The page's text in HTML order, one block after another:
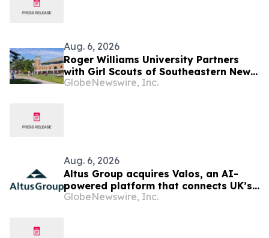
Aug. 6, 2026
Roger Williams University Partners
with Girl Scouts of Southeastern New
England to Offer Direct Admission for
GlobeNewswire, Inc.
Aug. 6, 2026
Altus Group acquires Valos, an AI-
powered platform that connects UK’s
valuers and lenders in the property
GlobeNewswire, Inc.